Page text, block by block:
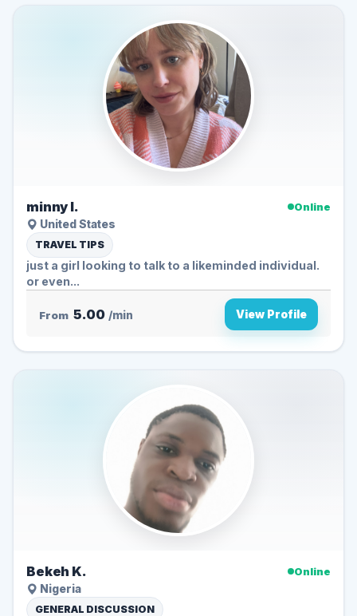
minny l.
Online
United States
TRAVEL TIPS
just a girl looking to talk to a likeminded individual.
or even...
From 5.00 /min View Profile
Bekeh K.
Online
Nigeria
GENERAL DISCUSSION